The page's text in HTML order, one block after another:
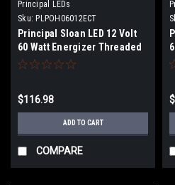
Principal LEDs
Sku: PLPOH06012ECT
Principal Sloan LED 12 Volt
60 Watt Energizer Threaded
Power Supply
$116.98
ADD TO CART
COMPARE